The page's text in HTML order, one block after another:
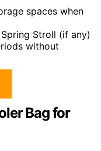
spaces when
Stroll (if any)
without
Bag for